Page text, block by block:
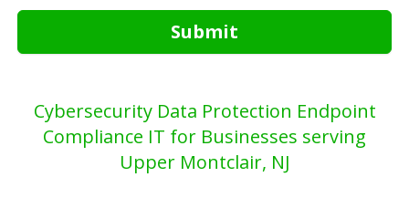
Submit
Cybersecurity Data Protection Endpoint
Compliance IT for Businesses serving
Upper Montclair, NJ